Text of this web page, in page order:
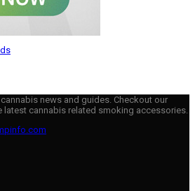
news and guides. Checkout our
latest cannabis related smoking accessories.